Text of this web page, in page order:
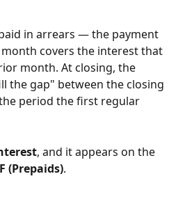
in arrears — the payment
covers the interest that
month. At closing, the
the gap" between the closing
period the first regular
, and it appears on the
(Prepaids).